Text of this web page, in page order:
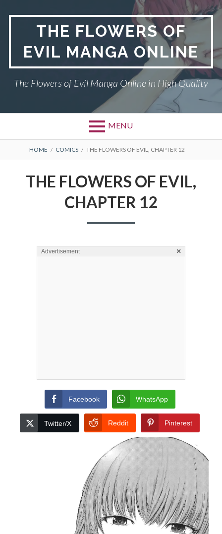
THE FLOWERS OF
EVIL MANGA ONLINE
The Flowers of Evil Manga Online in High Quality
MENU
BREADCRUMBS
HOME COMICS THE FLOWERS OF EVIL, CHAPTER 12
THE FLOWERS OF EVIL,
CHAPTER 12
Advertisement ×
Facebook WhatsApp
Twitter/X Reddit Pinterest